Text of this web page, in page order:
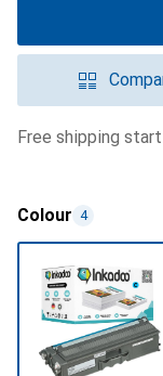
Free shipping
Colour 4